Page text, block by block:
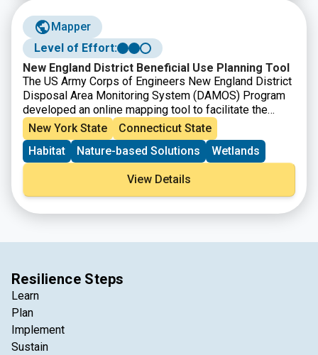
Mapper
Level of Effort:
New England District Beneficial Use Planning Tool
The US Army Corps of Engineers New England District
Disposal Area Monitoring System (DAMOS) Program
developed an online mapping tool to facilitate the
identification of beneficial use opportunities for
dredged material in New England. The tool includes all
Federal Navigation Projects that the District
anticipates dredging in the next five years as well as
beneficial use sites that were catalogued from federal,
state, and non-government sources. The tool is an
interactive map to allow project proponents and
New York State
Connecticut State
Habitat
Nature-based Solutions Wetlands
View Details
Resilience Steps
Learn
Plan
Implement
Sustain